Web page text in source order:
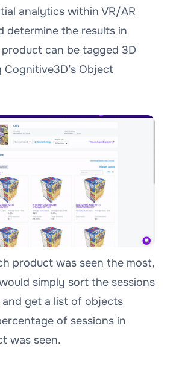
analytics within VR/AR
determine the results in
can be tagged 3D
Object
product was seen the most,
simply sort the sessions
and get a list of objects
of sessions in
was seen.